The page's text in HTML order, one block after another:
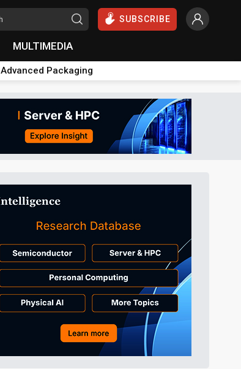
SUBSCRIBE
MULTIMEDIA
Advanced Packaging